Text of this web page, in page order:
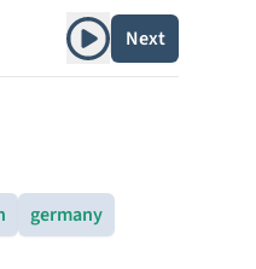
Play albumNext
germany